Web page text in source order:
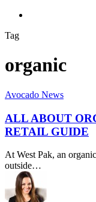
Tag
organic
All
Organics
at
West
A
Retail
Guide
Avocado News
ALL ABOUT
RETAIL GUIDE
At West Pak, an
outside…